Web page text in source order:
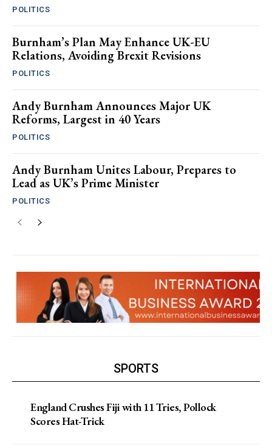
POLITICS
Burnham’s Plan May Enhance UK-EU
Relations, Avoiding Brexit Revisions
POLITICS
Andy Burnham Announces Major UK
Reforms, Largest in 40 Years
POLITICS
Andy Burnham Unites Labour, Prepares to
Lead as UK’s Prime Minister
POLITICS
SPORTS
England Crushes Fiji with 11 Tries, Pollock
Scores Hat-Trick